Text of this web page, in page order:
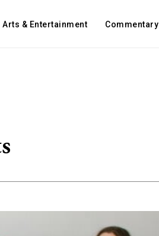
Arts & Entertainment Commentary